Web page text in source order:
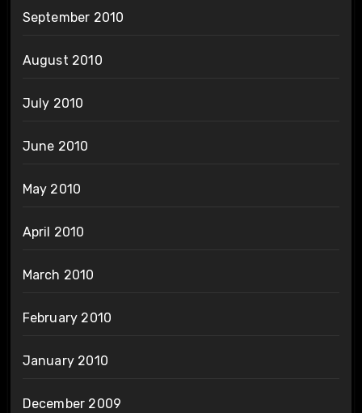
September 2010
August 2010
July 2010
June 2010
May 2010
April 2010
March 2010
February 2010
January 2010
December 2009